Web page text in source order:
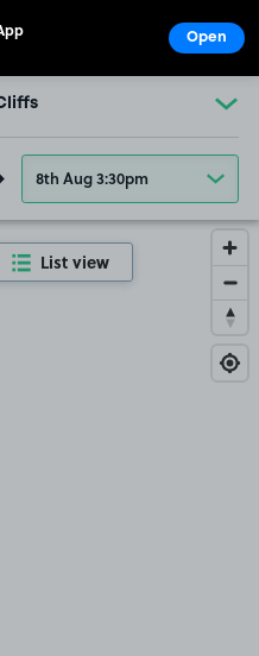
8th Aug 3:30pm
List view
Open